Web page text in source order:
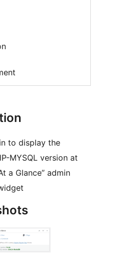
to display the
MYSQL version at
a Glance” admin